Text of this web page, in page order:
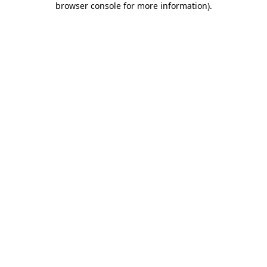
browser console for more information).